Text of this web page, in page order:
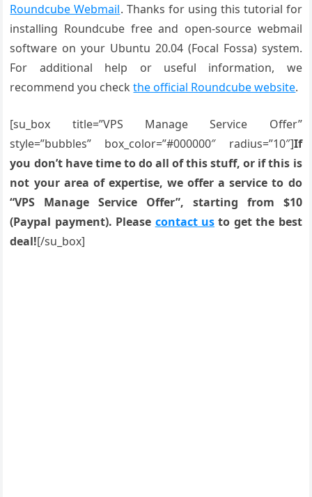
Roundcube Webmail. Thanks for using this tutorial for
installing Roundcube free and open-source webmail
software on your Ubuntu 20.04 (Focal Fossa) system.
For additional help or useful information, we
recommend you checkthe official Roundcube website.
[su_box title=”VPS Manage Service Offer”
style=”bubbles” box_color=”#000000″ radius=”10″]If
you don’t have time to do all of this stuff, or if this is
not your area of expertise, we offer a service to do
“VPS Manage Service Offer”, starting from $10
(Paypal payment). Please contact us to get the best
deal![/su_box]